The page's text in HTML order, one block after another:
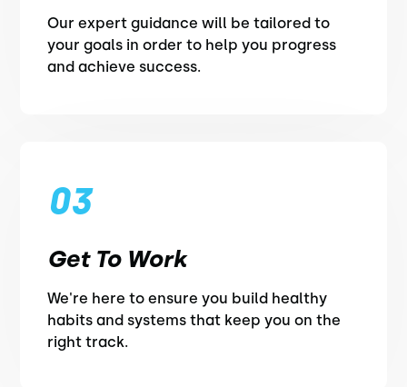
Our expert guidance will be tailored to
your goals in order to help you progress
and achieve success.
03
Get To Work
We're here to ensure you build healthy
habits and systems that keep you on the
right track.